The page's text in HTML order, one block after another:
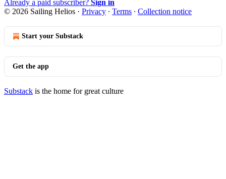
Already a paid subscriber? Sign in
© 2026 Sailing Helios · Privacy ∙ Terms ∙ Collection notice
Start your Substack
Get the app
Substack is the home for great culture